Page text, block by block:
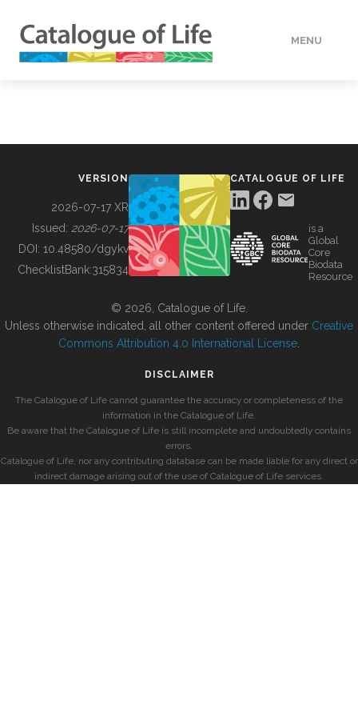
MENU
BUILDING COL
VERSION
2026-07-17 XR
Issued: 2026-07-17
DOI: 10.48580/dgykv
ChecklistBank:315834
CATALOGUE OF LIFE
is a
Global
Core
Biodata
Resource
© 2026, Catalogue of Life.
Unless otherwise indicated, all other content offered under Creative
Commons Attribution 4.0 International License
DISCLAIMER
The Catalogue of Life cannot guarantee the accuracy or completeness of the
information in the Catalogue of Life.
Be aware that the Catalogue of Life is still incomplete and undoubtedly contains
errors.
Catalogue of Life, nor any contributing database can be made liable for any direct or
indirect damage arising out of the use of Catalogue of Life services.